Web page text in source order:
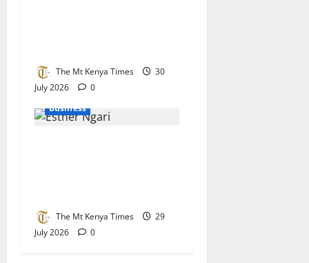
The Mt Kenya Times
30
July 2026
0
Business
The Mt Kenya Times
29
July 2026
0